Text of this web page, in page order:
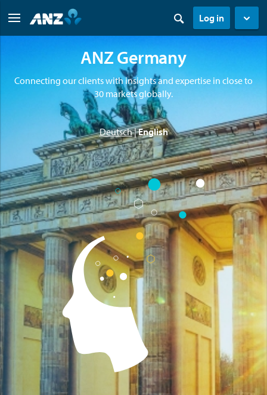
Log in
ANZ Germany
Connecting our clients with insights and expertise in close to
30 markets globally.
Deutsch|English